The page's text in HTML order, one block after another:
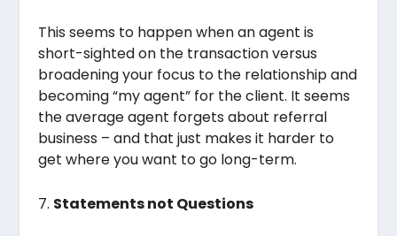
This seems to happen when an agent is
short-sighted on the transaction versus
broadening your focus to the relationship and
becoming “my agent” for the client. It seems
the average agent forgets about referral
business – and that just makes it harder to
get where you want to go long-term.
7. Statements not Questions